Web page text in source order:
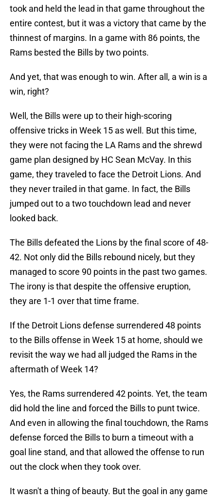
took and held the lead in that game throughout the
entire contest, but it was a victory that came by the
thinnest of margins. In a game with 86 points, the
Rams bested the Bills by two points.
And yet, that was enough to win. After all, a win is a
win, right?
Well, the Bills were up to their high-scoring
offensive tricks in Week 15 as well. But this time,
they were not facing the LA Rams and the shrewd
game plan designed by HC Sean McVay. In this
game, they traveled to face the Detroit Lions. And
they never trailed in that game. In fact, the Bills
jumped out to a two touchdown lead and never
looked back.
The Bills defeated the Lions by the final score of 48-
42. Not only did the Bills rebound nicely, but they
managed to score 90 points in the past two games.
The irony is that despite the offensive eruption,
they are 1-1 over that time frame.
If the Detroit Lions defense surrendered 48 points
to the Bills offense in Week 15 at home, should we
revisit the way we had all judged the Rams in the
aftermath of Week 14?
Yes, the Rams surrendered 42 points. Yet, the team
did hold the line and forced the Bills to punt twice.
And even in allowing the final touchdown, the Rams
defense forced the Bills to burn a timeout with a
goal line stand, and that allowed the offense to run
out the clock when they took over.
It wasn't a thing of beauty. But the goal in any game